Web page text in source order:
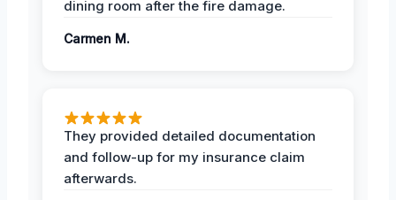
dining room after the fire damage.
Carmen M.
They provided detailed documentation
and follow-up for my insurance claim
afterwards.